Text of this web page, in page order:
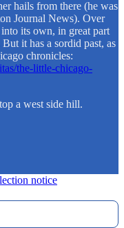
hails from there (he was
Journal News). Over
its own, in great part
it has a sordid past, as
chronicles:
the-little-chicago-
a west side hill.
notice